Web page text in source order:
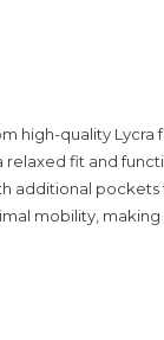
high-quality Lycra
relaxed fit and
additional pockets
mobility,